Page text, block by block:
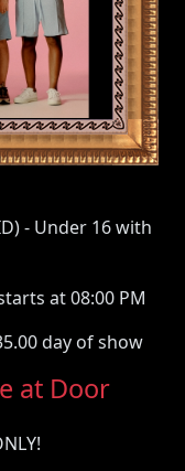
- Under 16 with
at 08:00 PM
day of show
at Door